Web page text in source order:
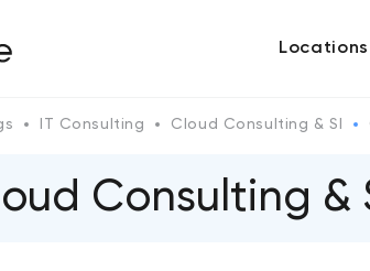
Locations
IT Consulting Cloud Consulting & SI
Consulting